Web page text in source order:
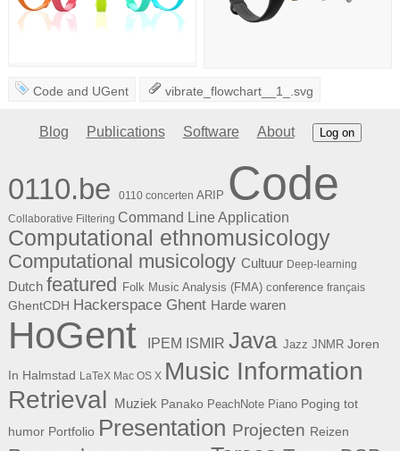
Code and UGent vibrate_flowchart__1_.svg
Blog Publications Software About Log on
0110.be 0110 concerten ARIP Code
Collaborative Filtering Command Line Application
Computational ethnomusicology
Computational musicology Cultuur Deep-learning
Dutch featured Folk Music Analysis (FMA) conference français
GhentCDH Hackerspace Ghent Harde waren
HoGent IPEM ISMIR Java Jazz JNMR Joren
In Halmstad LaTeX Mac OS X Music Information
Retrieval Muziek Panako PeachNote Piano Poging tot
humor Portfolio Presentation Projecten Reizen